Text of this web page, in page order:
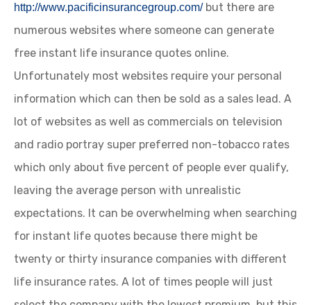
http://www.pacificinsurancegroup.com/but there are
numerous websites where someone can generate
free instant life insurance quotes online.
Unfortunately most websites require your personal
information which can then be sold as a sales lead. A
lot of websites as well as commercials on television
and radio portray super preferred non-tobacco rates
which only about five percent of people ever qualify,
leaving the average person with unrealistic
expectations. It can be overwhelming when searching
for instant life quotes because there might be
twenty or thirty insurance companies with different
life insurance rates. A lot of times people will just